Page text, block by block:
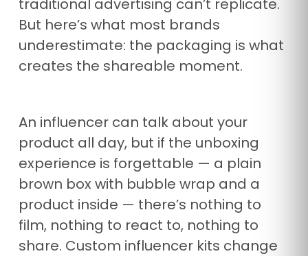
traditional advertising can’t replicate.
But here’s what most brands
underestimate: the packaging is what
creates the shareable moment.
An influencer can talk about your
product all day, but if the unboxing
experience is forgettable — a plain
brown box with bubble wrap and a
product inside — there’s nothing to
film, nothing to react to, nothing to
share. Custom influencer kits change